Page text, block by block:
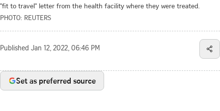
"fit to travel" letter from the health facility where they were treated.
PHOTO: REUTERS
Published Jan 12, 2022, 06:46 PM
Set as preferred source